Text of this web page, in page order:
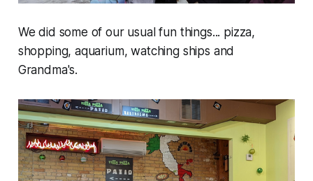
We did some of our usual fun things... pizza,
shopping, aquarium, watching ships and
Grandma's.